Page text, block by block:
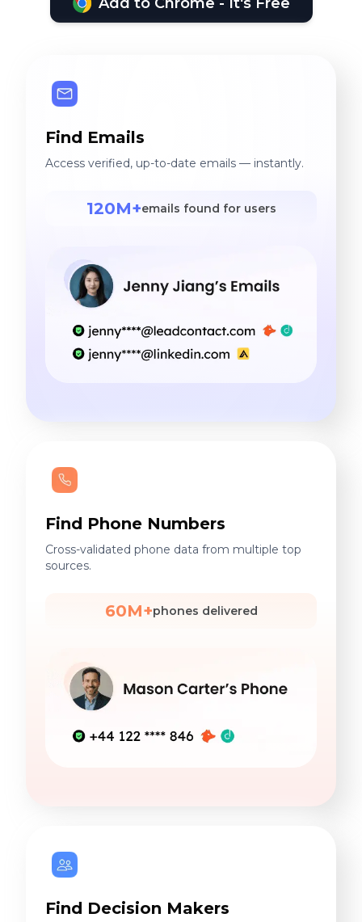
Find Emails
Access verified, up-to-date emails — instantly.
120M+emails found for users
Find Phone Numbers
Cross-validated phone data from multiple top
sources.
60M+phones delivered
Find Decision Makers